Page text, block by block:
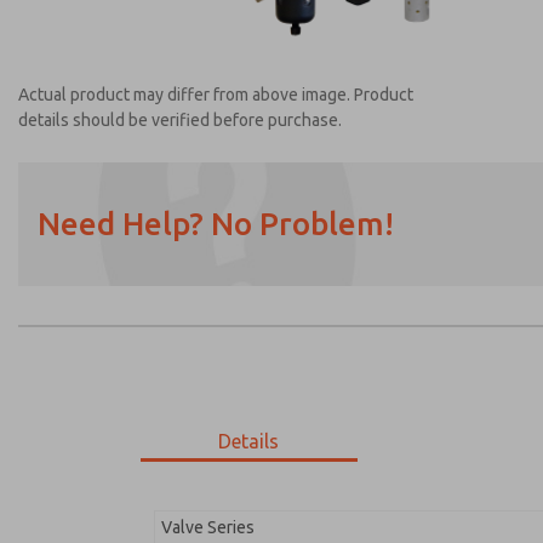
Actual product may differ from above image. Product
details should be verified before purchase.
Need Help? No Problem!
Details
Valve Series
Email
Phone